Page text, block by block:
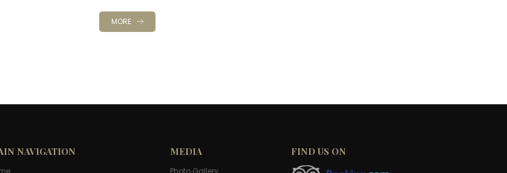
MORE
NAVIGATION MEDIA
Photo Gallery
FIND US ON